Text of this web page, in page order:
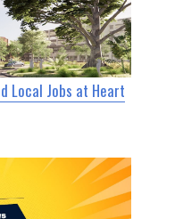
Local Jobs at Heart